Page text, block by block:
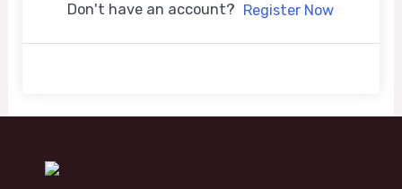
Don't have an account? Register Now